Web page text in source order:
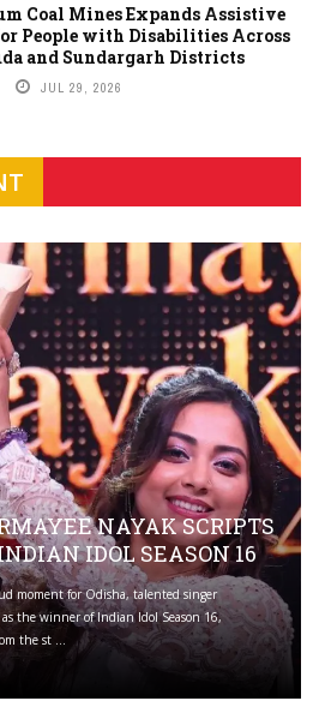
Coal Mines Expands Assistive
People with Disabilities Across
and Sundargarh Districts
JUL 29, 2026
NAYAK SCRIPTS
IDOL SEASON 16
moment for Odisha, talented singer
as the winner of Indian Idol Season 16,
the st ...